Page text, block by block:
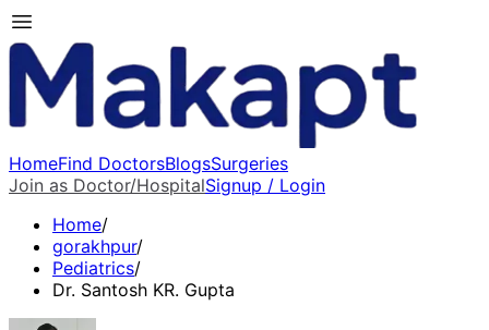
HomeFind DoctorsBlogsSurgeries
Join as Doctor/HospitalSignup / Login
Home/
gorakhpur/
Pediatrics/
Dr. Santosh KR. Gupta